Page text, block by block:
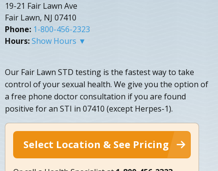
19-21 Fair Lawn Ave
Fair Lawn, NJ 07410
Phone: 1-800-456-2323
Hours:Show Hours ▼
Our Fair Lawn STD testing is the fastest way to take
control of your sexual health. We give you the option of
a free phone doctor consultation if you are found
positive for an STI in 07410 (except Herpes-1).
Select Location & See Pricing